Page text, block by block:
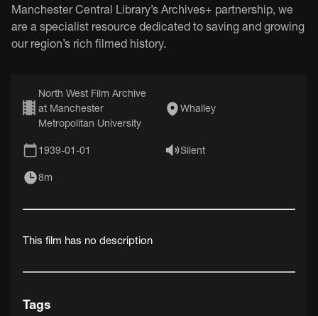
Manchester Central Library’s Archives+ partnership, we
are a specialist resource dedicated to saving and growing
our region’s rich filmed history.
North West Film Archive
at Manchester
Metropolitan University
Whalley
1939-01-01 Silent
8m
This film has no description
Tags